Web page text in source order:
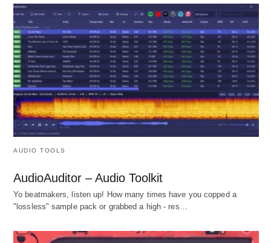
AUDIO TOOLS
AudioAuditor – Audio Toolkit
Yo beatmakers, listen up! How many times have you copped a
"lossless" sample pack or grabbed a high - res…